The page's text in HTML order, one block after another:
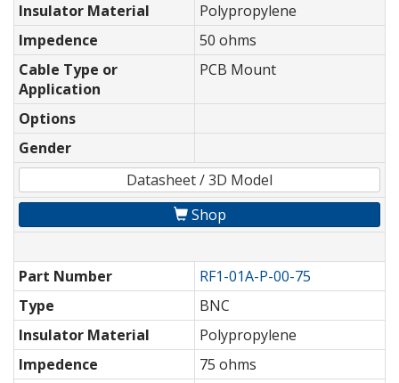
Insulator Material
Polypropylene
Impedence
50 ohms
Cable Type or
Application
PCB Mount
Options
Gender
Datasheet / 3D Model
Shop
Part Number
RF1-01A-P-00-75
Type
BNC
Insulator Material
Polypropylene
Impedence
75 ohms